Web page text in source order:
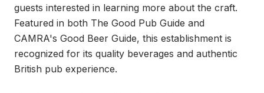
guests interested in learning more about the craft.
Featured in both The Good Pub Guide and
CAMRA's Good Beer Guide, this establishment is
recognized for its quality beverages and authentic
British pub experience.